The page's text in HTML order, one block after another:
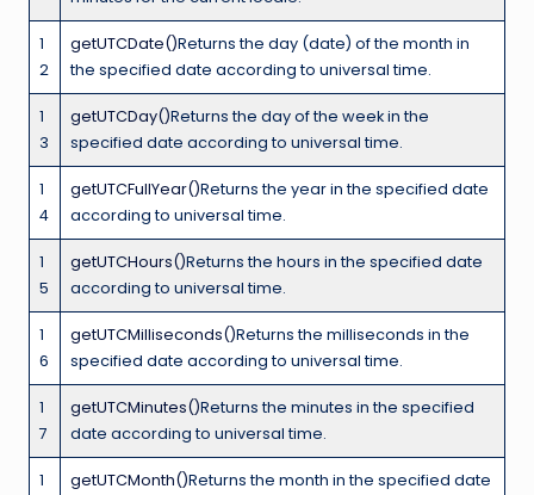
1
2
getUTCDate()Returns the day (date) of the month in
the specified date according to universal time.
1
3
getUTCDay()Returns the day of the week in the
specified date according to universal time.
1
4
getUTCFullYear()Returns the year in the specified date
according to universal time.
1
5
getUTCHours()Returns the hours in the specified date
according to universal time.
1
6
getUTCMilliseconds()Returns the milliseconds in the
specified date according to universal time.
1
7
getUTCMinutes()Returns the minutes in the specified
date according to universal time.
1
getUTCMonth()Returns the month in the specified date